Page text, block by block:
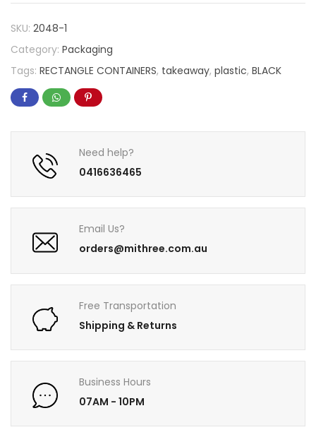
SKU: 2048-1
Category: Packaging
Tags: RECTANGLE CONTAINERS, takeaway, plastic, BLACK
Need help?
0416636465
Email Us?
orders@mithree.com.au
Free Transportation
Shipping & Returns
Business Hours
07AM - 10PM